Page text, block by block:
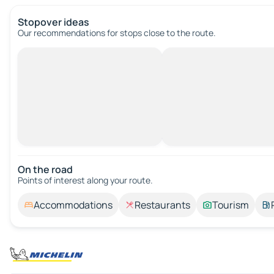
Stopover ideas
Our recommendations for stops close to the route.
On the road
Points of interest along your route.
Accommodations Restaurants Tourism